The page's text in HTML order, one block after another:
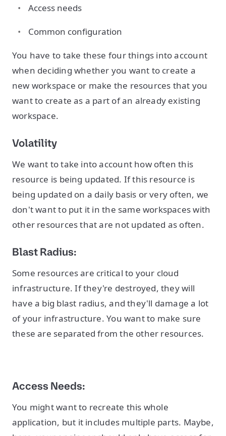
Access needs
Common configuration
You have to take these four things into account
when deciding whether you want to create a
new workspace or make the resources that you
want to create as a part of an already existing
workspace.
Volatility
We want to take into account how often this
resource is being updated. If this resource is
being updated on a daily basis or very often, we
don't want to put it in the same workspaces with
other resources that are not updated as often.
Blast Radius:
Some resources are critical to your cloud
infrastructure. If they're destroyed, they will
have a big blast radius, and they'll damage a lot
of your infrastructure. You want to make sure
these are separated from the other resources.
Access Needs:
You might want to recreate this whole
application, but it includes multiple parts. Maybe,